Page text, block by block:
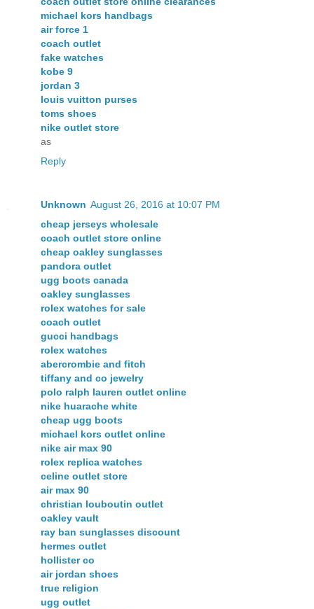
michael kors handbags
air force 1
coach outlet
fake watches
kobe 9
jordan 3
louis vuitton purses
toms shoes
nike outlet store
as
Reply
Unknown August 26, 2016 at 10:07 PM
cheap jerseys wholesale
coach outlet store online
cheap oakley sunglasses
pandora outlet
ugg boots canada
oakley sunglasses
rolex watches for sale
coach outlet
gucci handbags
rolex watches
abercrombie and fitch
tiffany and co jewelry
polo ralph lauren outlet online
nike huarache white
cheap ugg boots
michael kors outlet online
nike air max 90
rolex replica watches
celine outlet store
air max 90
christian louboutin outlet
oakley vault
ray ban sunglasses discount
hermes outlet
hollister co
air jordan shoes
true religion
ugg outlet